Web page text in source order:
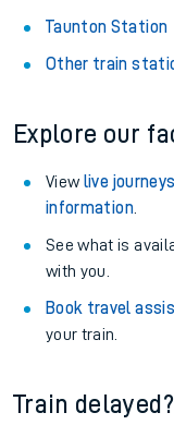
Taunton Station
Other train
Explore our
View live
information.
See what is
with you.
Book travel
your train.
Train